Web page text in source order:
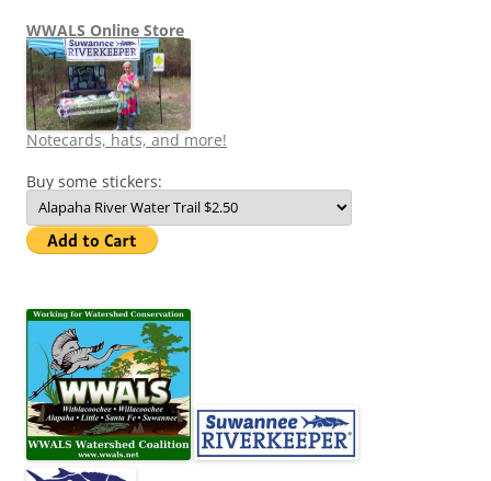
WWALS Online Store
Notecards, hats, and more!
Buy some stickers: